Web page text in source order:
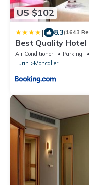
US $102
| 8.3(1643
Best Quality Hotel
Air Conditioner Parking
Turin
Moncalieri